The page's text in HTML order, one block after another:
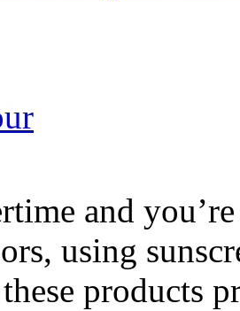
and
using
products